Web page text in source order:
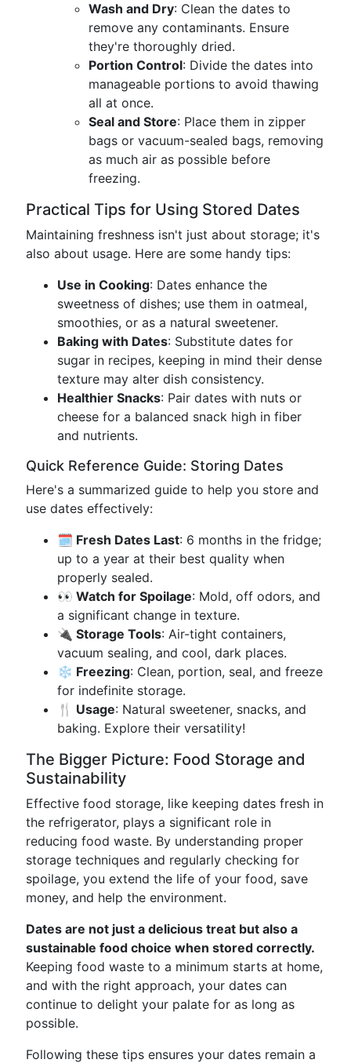
Wash and Dry: Clean the dates to
remove any contaminants. Ensure
they're thoroughly dried.
Portion Control: Divide the dates into
manageable portions to avoid thawing
all at once.
Seal and Store: Place them in zipper
bags or vacuum-sealed bags, removing
as much air as possible before
freezing.
Practical Tips for Using Stored Dates
Maintaining freshness isn't just about storage; it's
also about usage. Here are some handy tips:
Use in Cooking: Dates enhance the
sweetness of dishes; use them in oatmeal,
smoothies, or as a natural sweetener.
Baking with Dates: Substitute dates for
sugar in recipes, keeping in mind their dense
texture may alter dish consistency.
Healthier Snacks: Pair dates with nuts or
cheese for a balanced snack high in fiber
and nutrients.
Quick Reference Guide: Storing Dates
Here's a summarized guide to help you store and
use dates effectively:
🗓️ Fresh Dates Last: 6 months in the fridge;
up to a year at their best quality when
properly sealed.
👀 Watch for Spoilage: Mold, off odors, and
a significant change in texture.
🔌 Storage Tools: Air-tight containers,
vacuum sealing, and cool, dark places.
❄️ Freezing: Clean, portion, seal, and freeze
for indefinite storage.
🍴 Usage: Natural sweetener, snacks, and
baking. Explore their versatility!
The Bigger Picture: Food Storage and
Sustainability
Effective food storage, like keeping dates fresh in
the refrigerator, plays a significant role in
reducing food waste. By understanding proper
storage techniques and regularly checking for
spoilage, you extend the life of your food, save
money, and help the environment.
Dates are not just a delicious treat but also a
sustainable food choice when stored correctly.
Keeping food waste to a minimum starts at home,
and with the right approach, your dates can
continue to delight your palate for as long as
possible.
Following these tips ensures your dates remain a